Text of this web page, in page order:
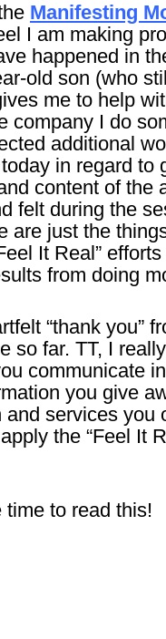
Manifesting
I am making
happened in
old son (who
me to help
company I do
additional
in regard to
content of the
felt during the
are just the
It Real”
from doing
“thank you”
so far. TT, I
communicate
you give
services you
the “Feel It
to read this!